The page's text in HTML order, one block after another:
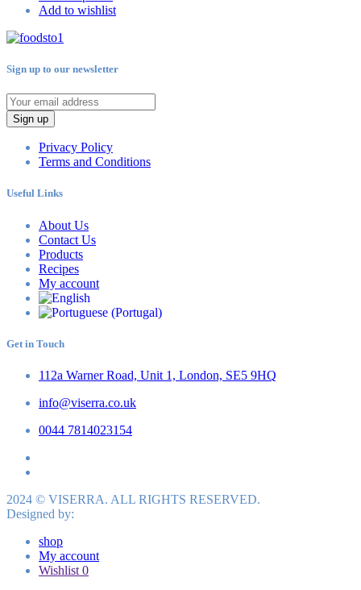
Add to wishlist
Sign up to our newsletter
Sign up
Privacy Policy
Terms and Conditions
Useful Links
About Us
Contact Us
Products
Recipes
My account
Get in Touch
112a Warner Road, Unit 1, London, SE5 9HQ
info@viserra.co.uk
0044 7814023154
2024 © VISERRA. ALL RIGHTS RESERVED.
Designed by:
shop
My account
Wishlist 0